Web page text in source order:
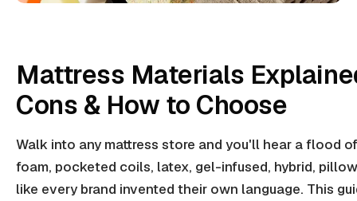
Mattress Materials
Cons & How to Choose
Walk into any mattress store and you'll hear a flood
foam, pocketed coils, latex, gel-infused, hybrid,
like every brand invented their own language. This